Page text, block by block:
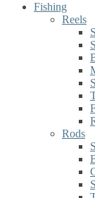
Fishing
Reels
Rods